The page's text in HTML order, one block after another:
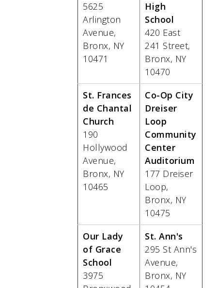
5625
Arlington
Avenue,
Bronx, NY
10471
High
School
420 East
241 Street,
Bronx, NY
10470
St. Frances
de Chantal
Church
190
Hollywood
Avenue,
Bronx, NY
10465
Co-Op City
Dreiser
Loop
Community
Center
Auditorium
177 Dreiser
Loop,
Bronx, NY
10475
Our Lady
of Grace
School
3975
St. Ann's
295 St Ann's
Avenue,
Bronx, NY